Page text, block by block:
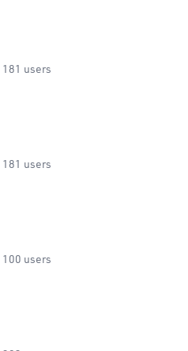
181 users
181 users
100 users